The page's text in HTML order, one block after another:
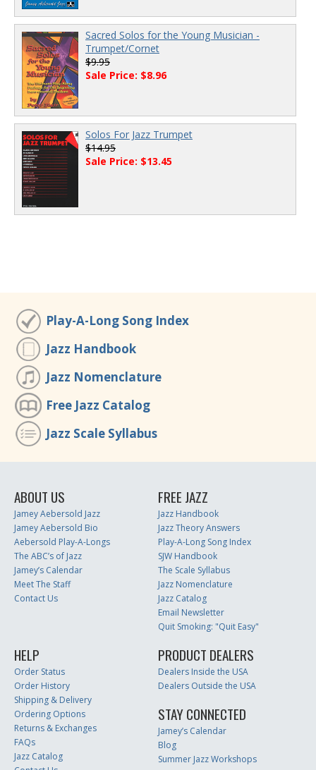
Sacred Solos for the Young Musician -
Trumpet/Cornet
$9.95
Sale Price: $8.96
Solos For Jazz Trumpet
$14.95
Sale Price: $13.45
Play-A-Long Song Index
Jazz Handbook
Jazz Nomenclature
Free Jazz Catalog
Jazz Scale Syllabus
ABOUT US
Jamey Aebersold Jazz
Jamey Aebersold Bio
Aebersold Play-A-Longs
The ABC’s of Jazz
Jamey’s Calendar
Meet The Staff
Contact Us
FREE JAZZ
Jazz Handbook
Jazz Theory Answers
Play-A-Long Song Index
SJW Handbook
The Scale Syllabus
Jazz Nomenclature
Jazz Catalog
Email Newsletter
Quit Smoking: "Quit Easy"
HELP
Order Status
Order History
Shipping & Delivery
Ordering Options
Returns & Exchanges
FAQs
Jazz Catalog
PRODUCT DEALERS
Dealers Inside the USA
Dealers Outside the USA
STAY CONNECTED
Jamey’s Calendar
Blog
Summer Jazz Workshops